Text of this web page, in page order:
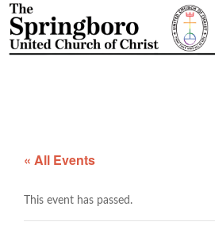
Counseling
« All Events
This event has passed.